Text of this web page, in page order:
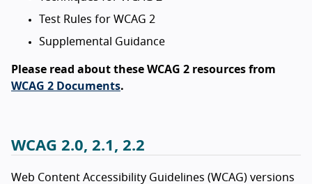
Test Rules for WCAG 2
Supplemental Guidance
Please read about these WCAG 2 resources from
WCAG 2 Documents.
WCAG 2.0, 2.1, 2.2
Web Content Accessibility Guidelines (WCAG) versions